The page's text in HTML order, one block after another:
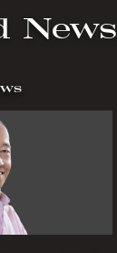
News